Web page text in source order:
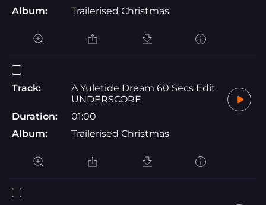
Album:
Trailerised Christmas
Track:
A Yuletide Dream 60 Secs Edit
UNDERSCORE
Duration:
01:00
Album:
Trailerised Christmas